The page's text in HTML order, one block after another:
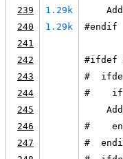
239
1.29k
240
1.29k
#endif
241
242
#ifdef
243
#  ifdef
244
#    if
245
246
#
247
#